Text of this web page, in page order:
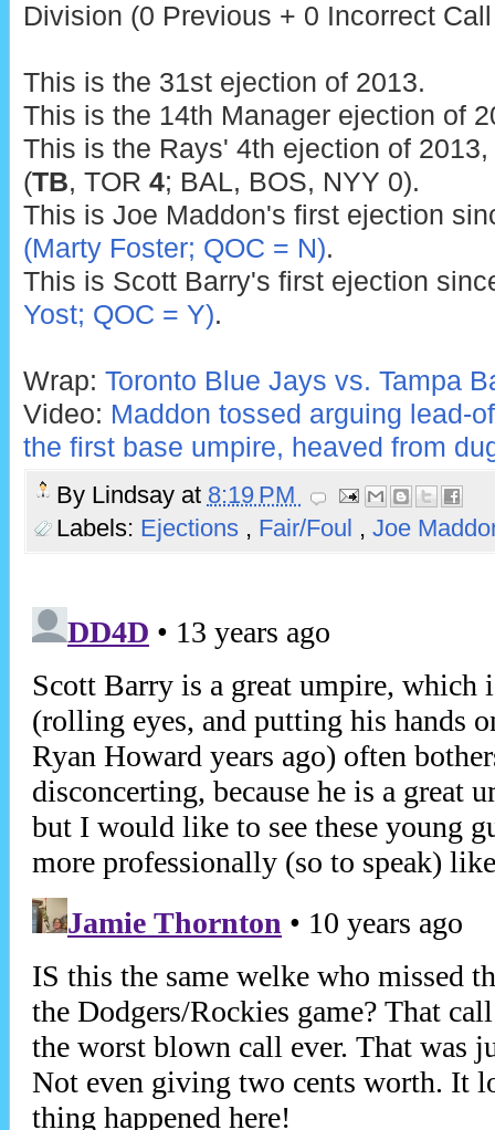
Division (0 Previous + 0 Incorrect
This is the 31st ejection of 2013.
This is the 14th Manager ejection of
This is the Rays' 4th ejection of
(TB, TOR 4; BAL, BOS, NYY 0).
This is Joe Maddon's first ejection
(Marty Foster; QOC = N).
This is Scott Barry's first ejection
Yost; QOC = Y).
Wrap: Toronto Blue Jays vs. Tampa
Video: Maddon tossed arguing lead-
the first base umpire, heaved from
By Lindsay at 8:19 PM
Labels: Ejections , Fair/Foul , Joe